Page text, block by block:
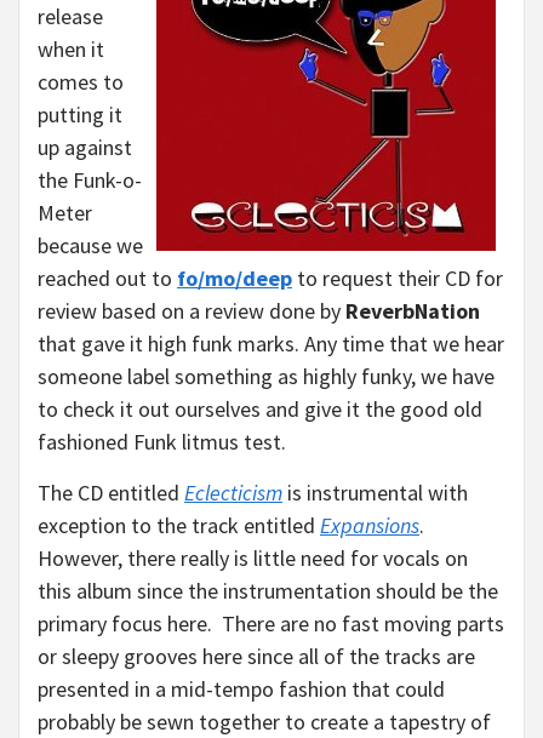
release
when it
comes to
putting it
up against
the Funk-o-
Meter
because we
reached out to fo/mo/deep to request their CD for
review based on a review done by ReverbNation
that gave it high funk marks. Any time that we hear
someone label something as highly funky, we have
to check it out ourselves and give it the good old
fashioned Funk litmus test.
The CD entitled Eclecticism is instrumental with
exception to the track entitled Expansions.
However, there really is little need for vocals on
this album since the instrumentation should be the
primary focus here. There are no fast moving parts
or sleepy grooves here since all of the tracks are
presented in a mid-tempo fashion that could
probably be sewn together to create a tapestry of